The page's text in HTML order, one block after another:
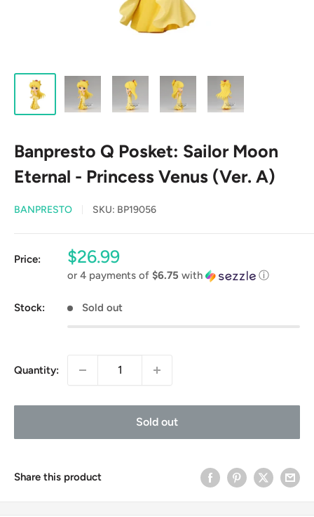
Banpresto Q Posket: Sailor Moon
Eternal - Princess Venus (Ver. A)
BANPRESTO SKU: BP19056
Price:
Sale
price
$26.99
or 4 payments of $6.75 with ⓘ
Stock: Sold out
Quantity:
Sold out
Share this product